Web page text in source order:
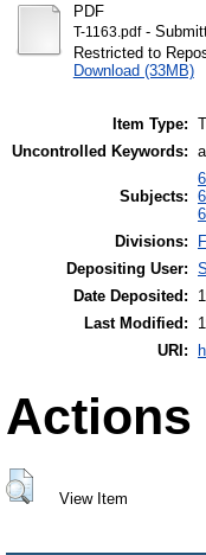
PDF
T-1163.pdf-
Restricted to
Download (33MB)
Item Type:
Uncontrolled Keywords:
Subjects:
Divisions:
Depositing User:
Date Deposited:
Last Modified:
URI:
Actions
View Item